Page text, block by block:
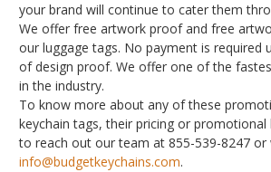
your brand will continue to cater them
We offer free artwork proof and free
our luggage tags. No payment is required
of design proof. We offer one of the
in the industry.
To know more about any of these
keychain tags, their pricing or
to reach out our team at 855-539-8247
info@budgetkeychains.com.